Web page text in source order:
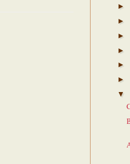
►
►
►
►
►
►
▼